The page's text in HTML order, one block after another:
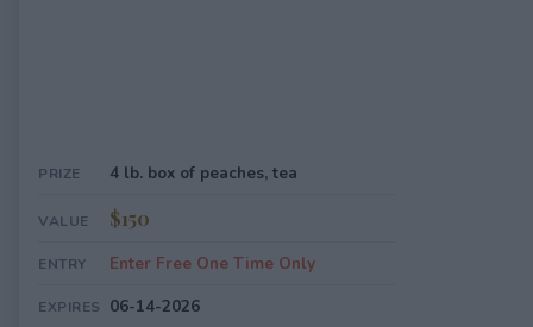
PRIZE 4 lb. box of peaches, tea
VALUE $150
ENTRY Enter Free One Time Only
EXPIRES 06-14-2026